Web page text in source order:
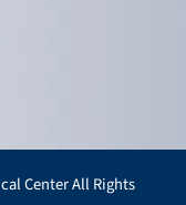
Center All Rights